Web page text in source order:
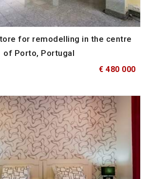
for remodelling in the centre
of Porto, Portugal
€ 480 000